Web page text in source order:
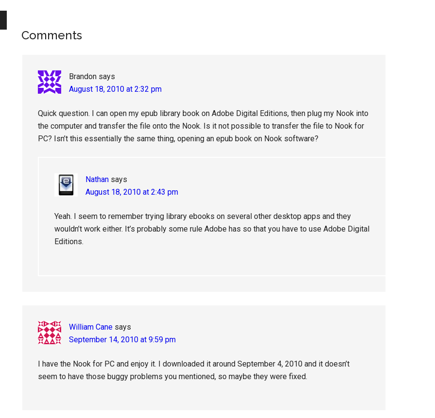
Reader
Comments
Brandon says
August 18, 2010 at 2:32 pm
Quick question. I can open my epub library book on Adobe Digital Editions, then plug my Nook into
the computer and transfer the file onto the Nook. Is it not possible to transfer the file to Nook for
PC? Isn’t this essentially the same thing, opening an epub book on Nook software?
Nathan says
August 18, 2010 at 2:43 pm
Yeah. I seem to remember trying library ebooks on several other desktop apps and they
wouldn’t work either. It’s probably some rule Adobe has so that you have to use Adobe Digital
Editions.
William Cane says
September 14, 2010 at 9:59 pm
I have the Nook for PC and enjoy it. I downloaded it around September 4, 2010 and it doesn’t
seem to have those buggy problems you mentioned, so maybe they were fixed.